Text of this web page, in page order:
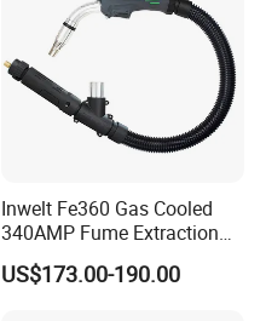
Inwelt Fe360 Gas Cooled
340AMP Fume Extraction
MIG Welding Torch
US$173.00-190.00